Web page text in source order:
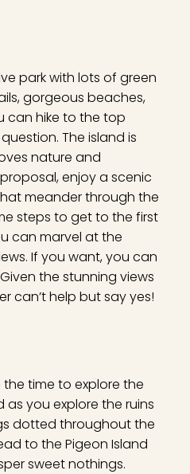
park with lots of green
gorgeous beaches,
can hike to the top
The island is
nature and
enjoy a scenic
meander through the
steps to get to the first
can marvel at the
If you want, you can
the stunning views
can’t help but say yes!
time to explore the
as you explore the ruins
dotted throughout the
to the Pigeon Island
sweet nothings.